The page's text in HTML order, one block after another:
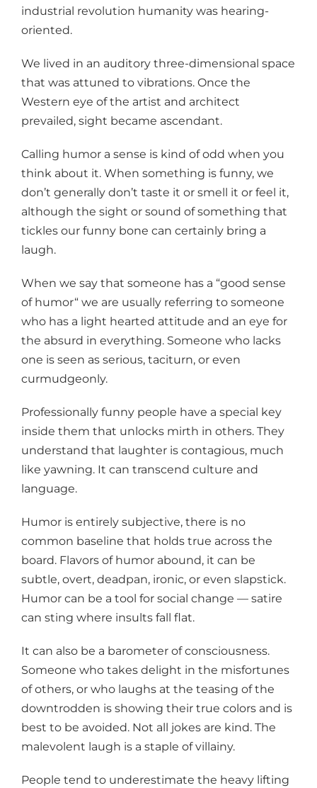
industrial revolution humanity was hearing-
oriented.
We lived in an auditory three-dimensional space
that was attuned to vibrations. Once the
Western eye of the artist and architect
prevailed, sight became ascendant.
Calling humor a sense is kind of odd when you
think about it. When something is funny, we
don’t generally don’t taste it or smell it or feel it,
although the sight or sound of something that
tickles our funny bone can certainly bring a
laugh.
When we say that someone has a “good sense
of humor“ we are usually referring to someone
who has a light hearted attitude and an eye for
the absurd in everything. Someone who lacks
one is seen as serious, taciturn, or even
curmudgeonly.
Professionally funny people have a special key
inside them that unlocks mirth in others. They
understand that laughter is contagious, much
like yawning. It can transcend culture and
language.
Humor is entirely subjective, there is no
common baseline that holds true across the
board. Flavors of humor abound, it can be
subtle, overt, deadpan, ironic, or even slapstick.
Humor can be a tool for social change — satire
can sting where insults fall flat.
It can also be a barometer of consciousness.
Someone who takes delight in the misfortunes
of others, or who laughs at the teasing of the
downtrodden is showing their true colors and is
best to be avoided. Not all jokes are kind. The
malevolent laugh is a staple of villainy.
People tend to underestimate the heavy lifting